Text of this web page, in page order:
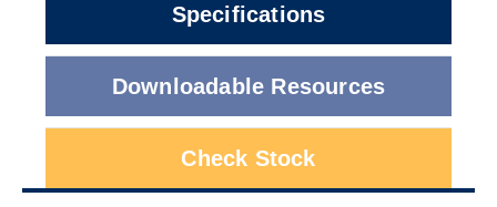
Specifications
Downloadable Resources
Check Stock